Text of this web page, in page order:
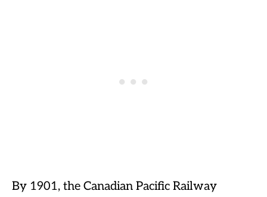
By 1901, the Canadian Pacific Railway